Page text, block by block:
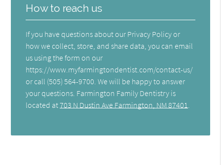
How to reach us
If you have questions about our Privacy Policy or
how we collect, store, and share data, you can email
us using the form on our
https://www.myfarmingtondentist.com/contact-us/
or call (505) 564-9700. We will be happy to answer
your questions. Farmington Family Dentistry is
located at703 N Dustin Ave Farmington, NM 87401